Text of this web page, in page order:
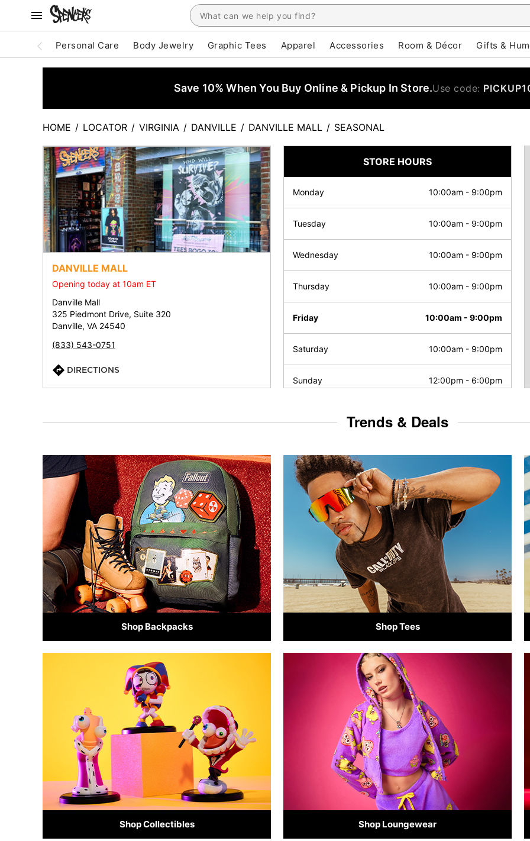
Personal Care Body Jewelry Graphic Tees Apparel Accessories Room & Décor Gifts &
Save 10% When You Buy Online & Pickup In Store.Use code:
HOME / LOCATOR / VIRGINIA / DANVILLE / DANVILLE MALL / SEASONAL
DANVILLE MALL
Opening today at 10am ET
Danville Mall
325 Piedmont Drive, Suite 320
Danville, VA 24540
(833) 543-0751
DIRECTIONS
STORE HOURS
Monday 10:00am - 9:00pm
Tuesday 10:00am - 9:00pm
Wednesday 10:00am - 9:00pm
Thursday 10:00am - 9:00pm
Friday 10:00am - 9:00pm
Saturday 10:00am - 9:00pm
Sunday 12:00pm - 6:00pm
Trends & Deals
Shop Backpacks Shop Tees
Shop Collectibles Shop Loungewear